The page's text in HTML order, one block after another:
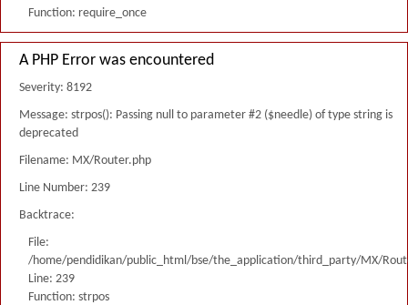
Function: require_once
A PHP Error was encountered
Severity: 8192
Message: strpos(): Passing null to parameter #2 ($needle) of type string is
deprecated
Filename: MX/Router.php
Line Number: 239
Backtrace:
File:
/home/pendidikan/public_html/bse/the_application/third_party/MX/
Line: 239
Function: strpos